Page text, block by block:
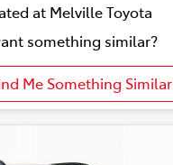
at Melville Toyota
something similar?
Me Something Similar